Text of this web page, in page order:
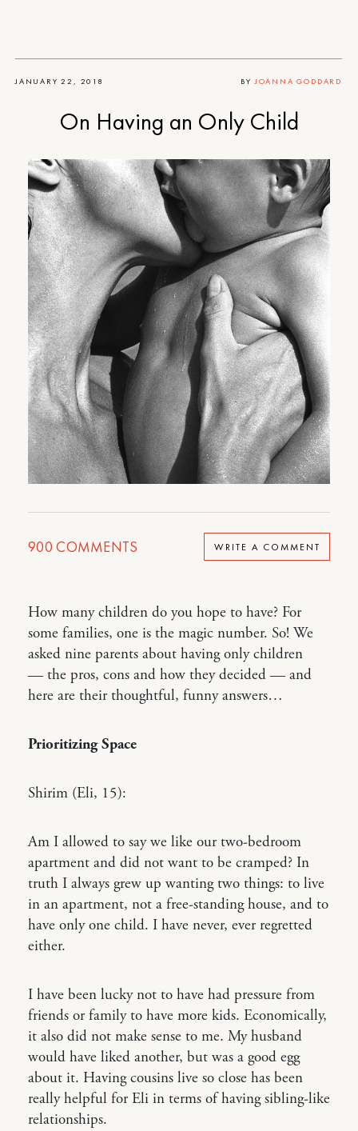
JANUARY 22, 2018 BY JOANNA GODDARD
On Having an Only Child
900 COMMENTS WRITE A COMMENT
How many children do you hope to have? For
some families, one is the magic number. So! We
asked nine parents about having only children
— the pros, cons and how they decided — and
here are their thoughtful, funny answers…
Prioritizing Space
Shirim (Eli, 15):
Am I allowed to say we like our two-bedroom
apartment and did not want to be cramped? In
truth I always grew up wanting two things: to live
in an apartment, not a free-standing house, and to
have only one child. I have never, ever regretted
either.
I have been lucky not to have had pressure from
friends or family to have more kids. Economically,
it also did not make sense to me. My husband
would have liked another, but was a good egg
about it. Having cousins live so close has been
really helpful for Eli in terms of having sibling-like
relationships.